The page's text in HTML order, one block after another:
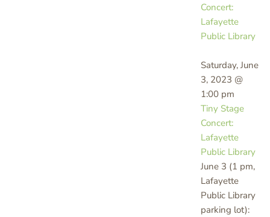
Concert:
Lafayette
Public Library
Saturday, June
3, 2023 @
1:00 pm
Tiny Stage
Concert:
Lafayette
Public Library
June 3 (1 pm,
Lafayette
Public Library
parking lot):